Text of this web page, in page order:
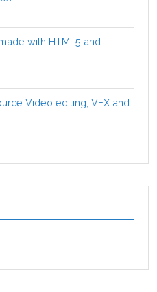
with HTML5 and
Video editing, VFX and